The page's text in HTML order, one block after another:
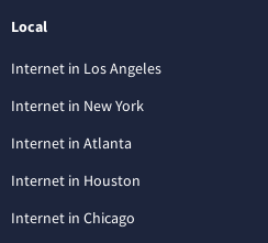
Local
Internet in Los Angeles
Internet in New York
Internet in Atlanta
Internet in Houston
Internet in Chicago